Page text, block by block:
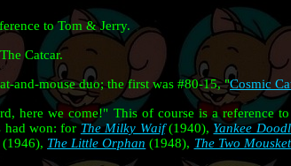
to Tom & Jerry.
Catcar.
and-mouse duo; the first was #80-15, "Cosmic
here we come!" This of course is a reference
had won: for The Milky Waif(1940), Yankee
(1946), The Little Orphan (1948), The Two